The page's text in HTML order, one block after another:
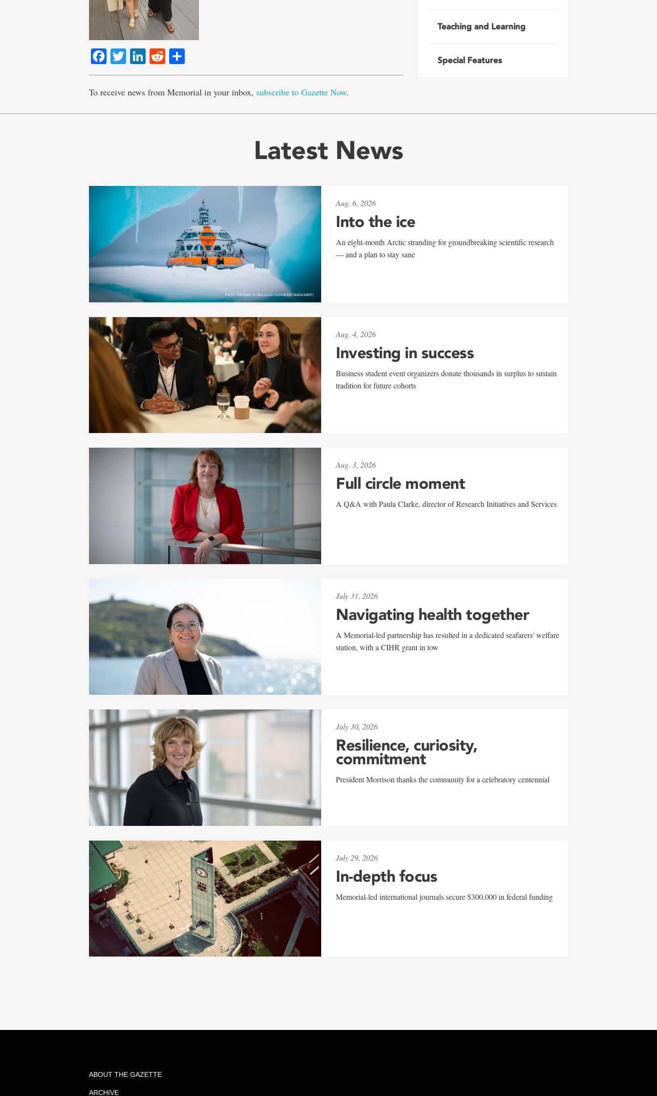
Facebook
TwitterLinkedIn
Reddit
To receive news from Memorial in your inbox, subscribe to Gazette Now.
Teaching and Learning
Special Features
Latest News
Aug. 6, 2026
Into the ice
An eight-month Arctic stranding for groundbreaking scientific research
— and a plan to stay sane
Aug. 4, 2026
Investing in success
Business student event organizers donate thousands in surplus to sustain
tradition for future cohorts
Aug. 3, 2026
Full circle moment
A Q&A with Paula Clarke, director of Research Initiatives and Services
July 31, 2026
Navigating health together
A Memorial-led partnership has resulted in a dedicated seafarers' welfare
station, with a CIHR grant in tow
July 30, 2026
Resilience, curiosity,
commitment
President Morrison thanks the community for a celebratory centennial
July 29, 2026
In-depth focus
Memorial-led international journals secure $300,000 in federal funding
ABOUT THE GAZETTE
ARCHIVE